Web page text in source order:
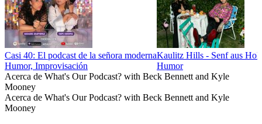
Casi 40: El podcast de la señora moderna
Humor, Improvisación
Kaulitz Hills - Senf aus
Humor
Acerca de What's Our Podcast? with Beck Bennett and Kyle
Mooney
Acerca de What's Our Podcast? with Beck Bennett and Kyle
Mooney